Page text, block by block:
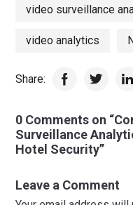
video surveillance
video analytics
Share:
0 Comments on
Surveillance
Hotel Security”
Leave a Comment